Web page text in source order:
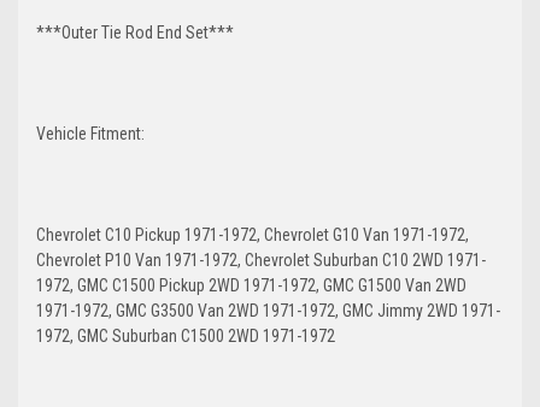
***Outer Tie Rod End Set***
Vehicle Fitment:
Chevrolet C10 Pickup 1971-1972, Chevrolet G10 Van 1971-1972,
Chevrolet P10 Van 1971-1972, Chevrolet Suburban C10 2WD 1971-
1972, GMC C1500 Pickup 2WD 1971-1972, GMC G1500 Van 2WD
1971-1972, GMC G3500 Van 2WD 1971-1972, GMC Jimmy 2WD 1971-
1972, GMC Suburban C1500 2WD 1971-1972